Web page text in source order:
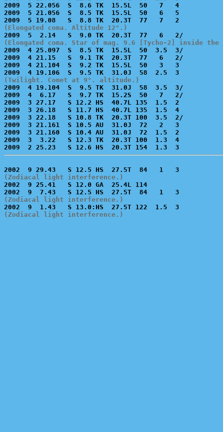
2009  5 22.056  S  8.6 TK  15.5L  50   7   4
2009  5 21.056  S  8.5 TK  15.5L  50   6   5
(Elongated coma. Altitude 12°.)
(Elongated coma. Star of mag. 9.6 [Tycho-2] inside the
2009  4 25.097  S  8.5 TK  15.5L  50  3.5  3/
2009  4 21.15   S  9.1 TK  20.3T  77   6   2/
2009  4 21.104  S  9.2 TK  15.5L  50   3   3
(Twilight. Comet at 9°. altitude.)
2009  4 19.104  S  9.5 TK  31.0J  58  3.5  3/
2009  4  6.17   S  9.7 TK  15.2S  50   7   2/
2009  3 27.17   S 12.2 HS  40.7L 135  1.5  2
2009  3 26.18   S 11.7 HS  40.7L 135  1.5  4
2009  3 22.18   S 10.8 TK  20.3T 100  3.5  2/
2009  3 21.161  S 10.5 AU  31.0J  72   2   3
2009  3 21.160  S 10.4 AU  31.0J  72  1.5  2
2009  3  3.22   S 12.3 TK  20.3T 100  1.3  4
(Zodiacal light interference.)
2002  9 25.41   S 12.0 GA  25.4L 114
(Zodiacal light interference.)
(Zodiacal light interference.)